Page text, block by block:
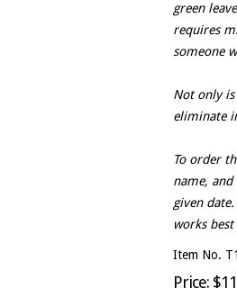
green
requires
someone
Not only
eliminate
To order
name,
given
works
Item No.
Price: